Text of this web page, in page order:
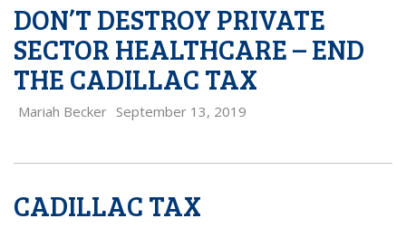
DON’T DESTROY PRIVATE
SECTOR HEALTHCARE – END
THE CADILLAC TAX
Mariah Becker September 13, 2019
CADILLAC TAX